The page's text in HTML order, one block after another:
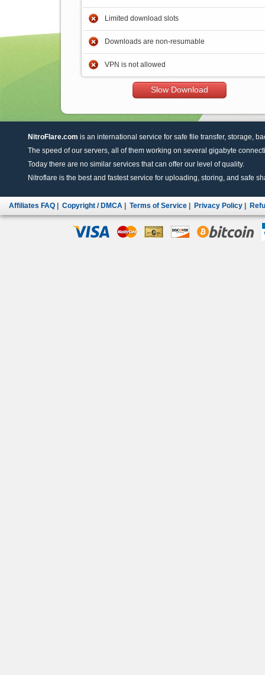
Limited download slots
Downloads are non-resumable
VPN is not allowed
Slow Download
NitroFlare.com is an international service for safe file transfer, storage,
The speed of our servers, all of them working on several gigabyte
Today there are no similar services that can offer our level of quality.
Nitroflare is the best and fastest service for uploading, storing, and safe
Affiliates FAQ Copyright / DMCA Terms of Service Privacy Policy